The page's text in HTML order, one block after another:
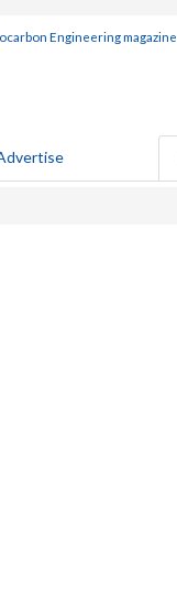
Engineering magazine